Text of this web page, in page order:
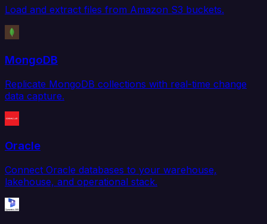
Load and extract files from Amazon S3 buckets.
MongoDB
Replicate MongoDB collections with real-time change
data capture.
Oracle
Connect Oracle databases to your warehouse,
lakehouse, and operational stack.